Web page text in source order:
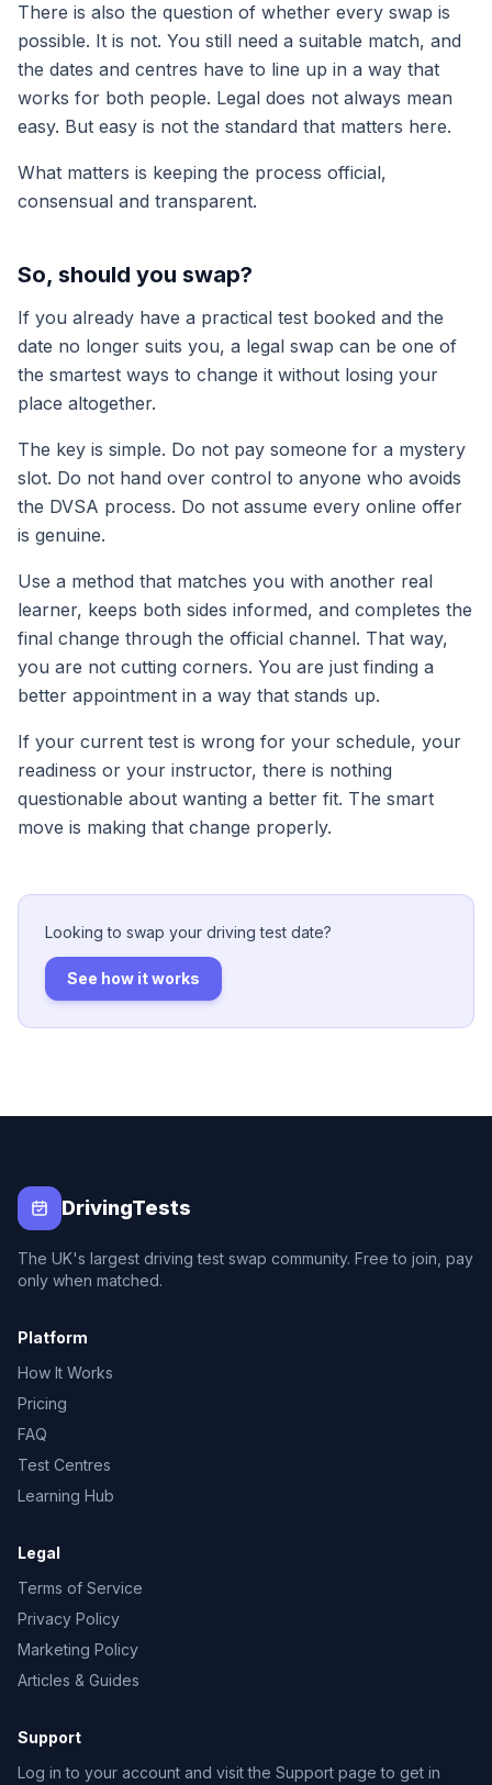
There is also the question of whether every swap is
possible. It is not. You still need a suitable match, and
the dates and centres have to line up in a way that
works for both people. Legal does not always mean
easy. But easy is not the standard that matters here.
What matters is keeping the process official,
consensual and transparent.
So, should you swap?
If you already have a practical test booked and the
date no longer suits you, a legal swap can be one of
the smartest ways to change it without losing your
place altogether.
The key is simple. Do not pay someone for a mystery
slot. Do not hand over control to anyone who avoids
the DVSA process. Do not assume every online offer
is genuine.
Use a method that matches you with another real
learner, keeps both sides informed, and completes the
final change through the official channel. That way,
you are not cutting corners. You are just finding a
better appointment in a way that stands up.
If your current test is wrong for your schedule, your
readiness or your instructor, there is nothing
questionable about wanting a better fit. The smart
move is making that change properly.
Looking to swap your driving test date?
See how it works
DrivingTests
The UK's largest driving test swap community. Free to join, pay
only when matched.
Platform
How It Works
Pricing
FAQ
Test Centres
Learning Hub
Legal
Terms of Service
Privacy Policy
Marketing Policy
Articles & Guides
Support
Log in to your account and visit the Support page to get in